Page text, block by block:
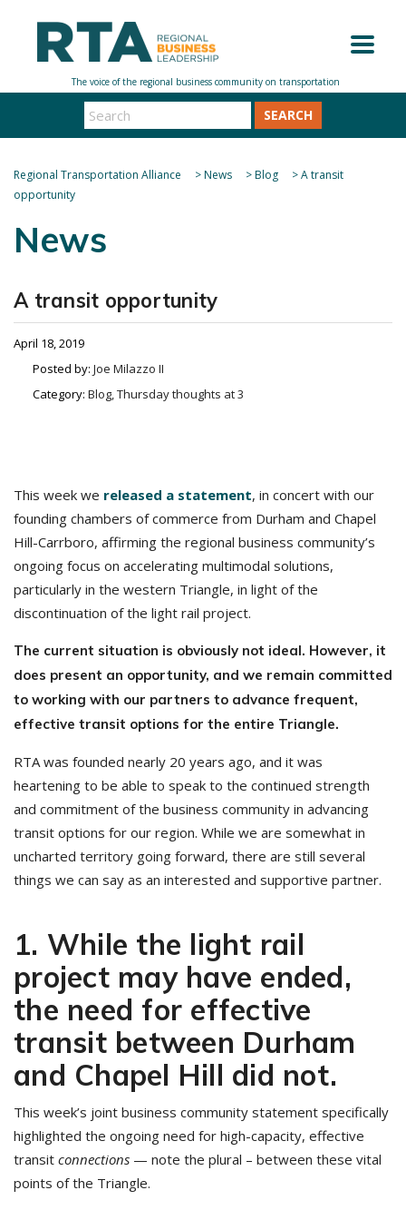
SEARCH
Regional Transportation Alliance >News >Blog >A transit
opportunity
News
A transit opportunity
April 18, 2019
Posted by: Joe Milazzo II
Category: Blog, Thursday thoughts at 3
This week we released a statement, in concert with our
founding chambers of commerce from Durham and Chapel
Hill-Carrboro, affirming the regional business community’s
ongoing focus on accelerating multimodal solutions,
particularly in the western Triangle, in light of the
discontinuation of the light rail project.
The current situation is obviously not ideal. However, it
does present an opportunity, and we remain committed
to working with our partners to advance frequent,
effective transit options for the entire Triangle.
RTA was founded nearly 20 years ago, and it was
heartening to be able to speak to the continued strength
and commitment of the business community in advancing
transit options for our region. While we are somewhat in
uncharted territory going forward, there are still several
things we can say as an interested and supportive partner.
1. While the light rail
project may have ended,
the need for effective
transit between Durham
and Chapel Hill did not.
This week’s joint business community statement specifically
highlighted the ongoing need for high-capacity, effective
transit connections — note the plural – between these vital
points of the Triangle.